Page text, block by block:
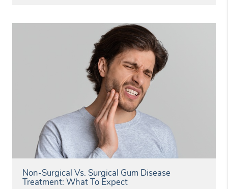
Non-Surgical Vs. Surgical Gum Disease
Treatment: What To Expect